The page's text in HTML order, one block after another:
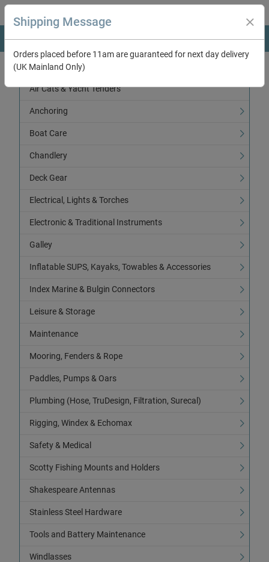
Categories
Air Cats & Yacht Tenders
Anchoring
Boat Care
Chandlery
Deck Gear
Electrical, Lights & Torches
Electronic & Traditional Instruments
Galley
Inflatable SUPS, Kayaks, Towables & Accessories
Index Marine & Bulgin Connectors
Leisure & Storage
Maintenance
Mooring, Fenders & Rope
Paddles, Pumps & Oars
Plumbing (Hose, TruDesign, Filtration, Surecal)
Rigging, Windex & Echomax
Safety & Medical
Scotty Fishing Mounts and Holders
Shakespeare Antennas
Stainless Steel Hardware
Tools and Battery Maintenance
Windlasses
Shipping Message
Orders placed before 11am are guaranteed for next day delivery
(UK Mainland Only)